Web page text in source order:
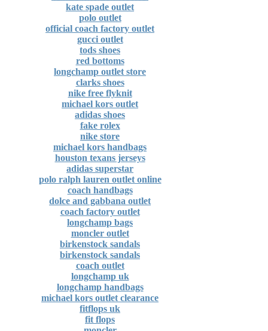
kate spade outlet
polo outlet
official coach factory outlet
gucci outlet
tods shoes
red bottoms
longchamp outlet store
clarks shoes
nike free flyknit
michael kors outlet
adidas shoes
fake rolex
nike store
michael kors handbags
houston texans jerseys
adidas superstar
polo ralph lauren outlet online
coach handbags
dolce and gabbana outlet
coach factory outlet
longchamp bags
moncler outlet
birkenstock sandals
birkenstock sandals
coach outlet
longchamp uk
longchamp handbags
michael kors outlet clearance
fitflops uk
fit flops